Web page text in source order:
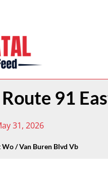
91
31, 2026
Wo / Van Buren Blvd Vb